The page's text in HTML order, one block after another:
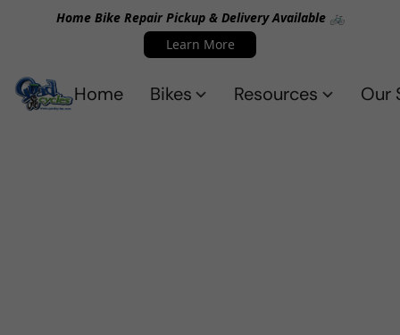
Home Bike Repair Pickup & Delivery Available 🚲
Learn More
Home Bikes Resources Our